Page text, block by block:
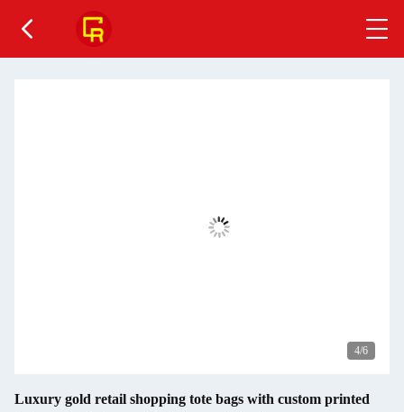
4/6
Luxury gold retail shopping tote bags with custom printed